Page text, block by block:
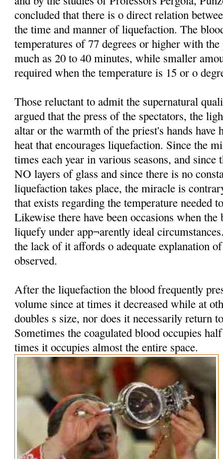
concluded that there is o direct relation
the time and manner of liquefaction. The
temperatures of 77 degrees or higher with
much as 20 to 40 minutes, while smaller
required when the temperature is 15 or o
Those reluctant to admit the supernatural
argued that the press of the spectators, the
altar or the warmth of the priest's hands have
heat that encourages liquefaction. Since the
times each year in various seasons, and since
NO layers of glass and since there is no
liquefaction takes place, the miracle is
that exists regarding the temperature needed
Likewise there have been occasions when
liquefy under app¬arently ideal
the lack of it affords o adequate explanation
observed.
After the liquefaction the blood frequently
volume since at times it decreased while at
doubles s size, nor does it necessarily return
Sometimes the coagulated blood occupies
times it occupies almost the entire space.